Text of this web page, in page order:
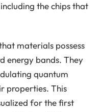
the chips that
materials possess
energy bands. They
quantum
properties. This
for the first